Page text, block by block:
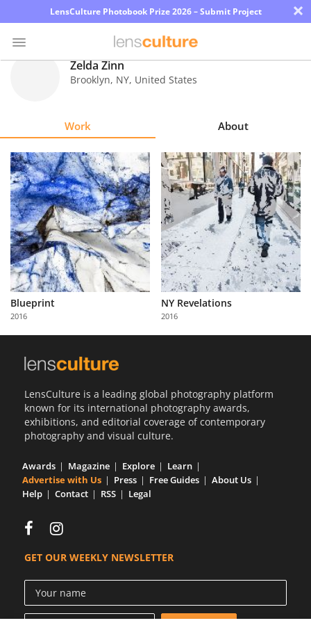
LensCulture Photobook Prize 2026 – Submit Project ×
Explore
Learn
About
Us
Partner
with
Us
Zelda Zinn
Brooklyn, NY, United States
Work About
Blueprint
2016
NY Revelations
2016
LensCulture is a leading global photography platform
known for its international photography awards,
exhibitions, and editorial coverage of contemporary
photography and visual culture.
Awards Magazine Explore
Learn
Advertise with Us
Press Free Guides
About Us
Help
Contact RSS Legal
GET OUR WEEKLY NEWSLETTER